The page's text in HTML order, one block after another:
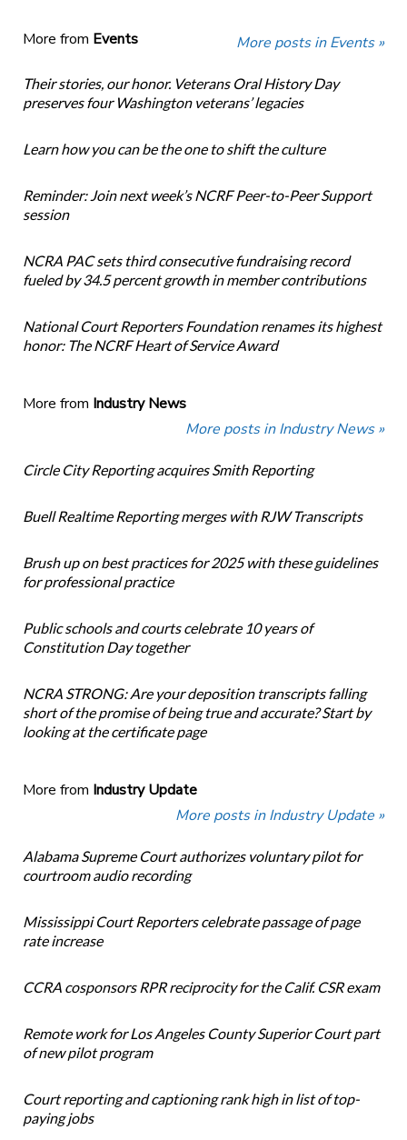
More from Events More posts in Events »
Their stories, our honor. Veterans Oral History Day
preserves four Washington veterans’ legacies
Learn how you can be the one to shift the culture
Reminder: Join next week’s NCRF Peer-to-Peer Support
session
NCRA PAC sets third consecutive fundraising record
fueled by 34.5 percent growth in member contributions
National Court Reporters Foundation renames its highest
honor: The NCRF Heart of Service Award
More from Industry News
More posts in Industry News »
Circle City Reporting acquires Smith Reporting
Buell Realtime Reporting merges with RJW Transcripts
Brush up on best practices for 2025 with these guidelines
for professional practice
Public schools and courts celebrate 10 years of
Constitution Day together
NCRA STRONG: Are your deposition transcripts falling
short of the promise of being true and accurate? Start by
looking at the certificate page
More from Industry Update
More posts in Industry Update »
Alabama Supreme Court authorizes voluntary pilot for
courtroom audio recording
Mississippi Court Reporters celebrate passage of page
rate increase
CCRA cosponsors RPR reciprocity for the Calif. CSR exam
Remote work for Los Angeles County Superior Court part
of new pilot program
Court reporting and captioning rank high in list of top-
paying jobs